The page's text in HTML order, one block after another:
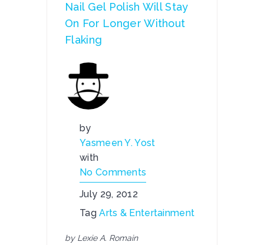
Nail Gel Polish Will Stay
On For Longer Without
Flaking
by
Yasmeen Y. Yost
with
No Comments
July 29, 2012
TagArts & Entertainment
by Lexie A. Romain